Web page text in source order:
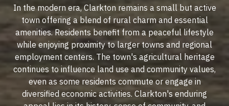
In the modern era, Clarkton remains a small but active
town offering a blend of rural charm and essential
amenities. Residents benefit from a peaceful lifestyle
while enjoying proximity to larger towns and regional
employment centers. The town's agricultural heritage
continues to influence land use and community values,
even as some residents commute or engage in
diversified economic activities. Clarkton's enduring